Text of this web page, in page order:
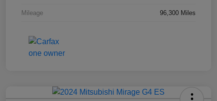
Mileage 96,300 Miles